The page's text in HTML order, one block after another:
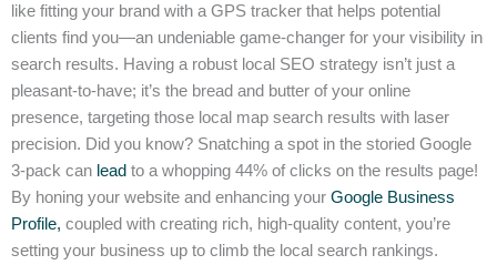
like fitting your brand with a GPS tracker that helps potential
clients find you—an undeniable game-changer for your visibility in
search results. Having a robust local SEO strategy isn’t just a
pleasant-to-have; it’s the bread and butter of your online
presence, targeting those local map search results with laser
precision. Did you know? Snatching a spot in the storied Google
3-pack can lead to a whopping 44% of clicks on the results page!
By honing your website and enhancing your Google Business
Profile, coupled with creating rich, high-quality content, you’re
setting your business up to climb the local search rankings.